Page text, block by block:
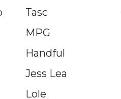
Tasc
MPG
Handful
Jess Lea
Lole